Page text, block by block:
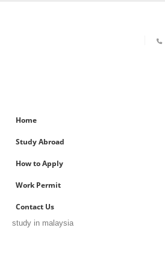
Home
Study Abroad
How to Apply
Work Permit
Contact Us
study in malaysia